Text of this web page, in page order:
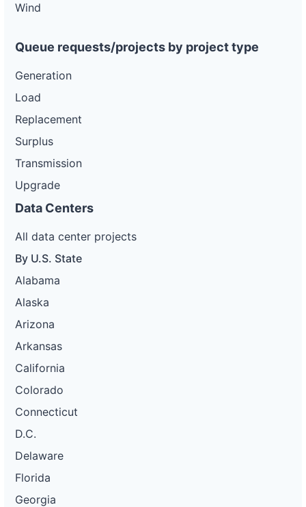
Wind
Queue requests/projects by project type
Generation
Load
Replacement
Surplus
Transmission
Upgrade
Data Centers
All data center projects
By U.S. State
Alabama
Alaska
Arizona
Arkansas
California
Colorado
Connecticut
D.C.
Delaware
Florida
Georgia